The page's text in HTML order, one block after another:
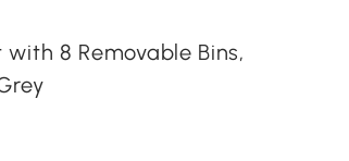
with 8 Removable Bins,